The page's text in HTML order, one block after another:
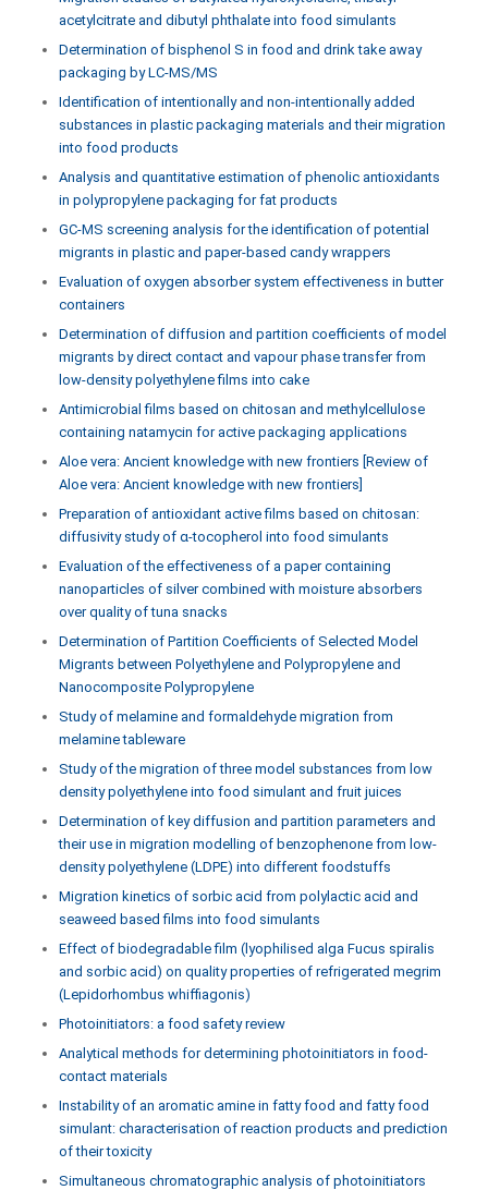
acetylcitrate and dibutyl phthalate into food simulants
Determination of bisphenol S in food and drink take away
packaging by LC-MS/MS
Identification of intentionally and non-intentionally added
substances in plastic packaging materials and their migration
into food products
Analysis and quantitative estimation of phenolic antioxidants
in polypropylene packaging for fat products
GC-MS screening analysis for the identification of potential
migrants in plastic and paper-based candy wrappers
Evaluation of oxygen absorber system effectiveness in butter
containers
Determination of diffusion and partition coefficients of model
migrants by direct contact and vapour phase transfer from
low-density polyethylene films into cake
Antimicrobial films based on chitosan and methylcellulose
containing natamycin for active packaging applications
Aloe vera: Ancient knowledge with new frontiers [Review of
Aloe vera: Ancient knowledge with new frontiers]
Preparation of antioxidant active films based on chitosan:
diffusivity study of α-tocopherol into food simulants
Evaluation of the effectiveness of a paper containing
nanoparticles of silver combined with moisture absorbers
over quality of tuna snacks
Determination of Partition Coefficients of Selected Model
Migrants between Polyethylene and Polypropylene and
Nanocomposite Polypropylene
Study of melamine and formaldehyde migration from
melamine tableware
Study of the migration of three model substances from low
density polyethylene into food simulant and fruit juices
Determination of key diffusion and partition parameters and
their use in migration modelling of benzophenone from low-
density polyethylene (LDPE) into different foodstuffs
Migration kinetics of sorbic acid from polylactic acid and
seaweed based films into food simulants
Effect of biodegradable film (lyophilised alga Fucus spiralis
and sorbic acid) on quality properties of refrigerated megrim
(Lepidorhombus whiffiagonis)
Photoinitiators: a food safety review
Analytical methods for determining photoinitiators in food-
contact materials
Instability of an aromatic amine in fatty food and fatty food
simulant: characterisation of reaction products and prediction
of their toxicity
Simultaneous chromatographic analysis of photoinitiators